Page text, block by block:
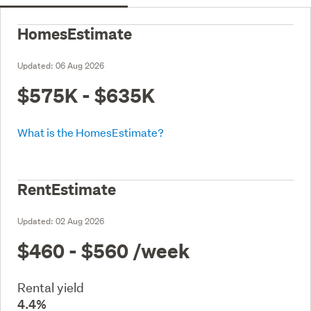
HomesEstimate
Updated: 06 Aug 2026
$575K - $635K
What is the HomesEstimate?
RentEstimate
Updated: 02 Aug 2026
$460 - $560 /week
Rental yield
4.4%